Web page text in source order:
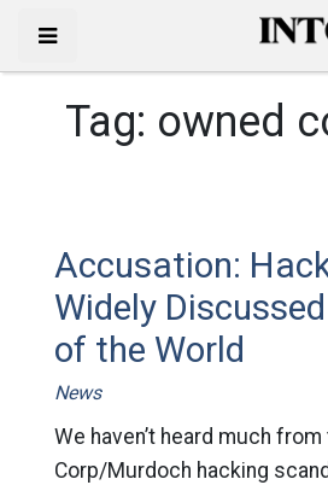
Tag: owned
Accusation:
Widely
of the World
News
We haven’t heard much
Corp/Murdoch hacking